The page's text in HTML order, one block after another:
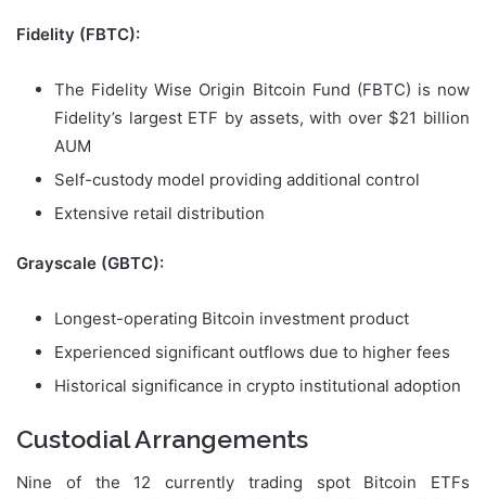
Fidelity (FBTC):
The Fidelity Wise Origin Bitcoin Fund (FBTC) is now
Fidelity’s largest ETF by assets, with over $21 billion
AUM
Self-custody model providing additional control
Extensive retail distribution
Grayscale (GBTC):
Longest-operating Bitcoin investment product
Experienced significant outflows due to higher fees
Historical significance in crypto institutional adoption
Custodial Arrangements
Nine of the 12 currently trading spot Bitcoin ETFs